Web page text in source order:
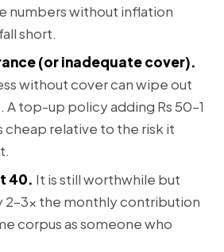
numbers without inflation
short.
(or inadequate cover).
without cover can wipe out
A top-up policy adding Rs 50–1
cheap relative to the risk it
40. It is still worthwhile but
2–3x the monthly contribution
corpus as someone who